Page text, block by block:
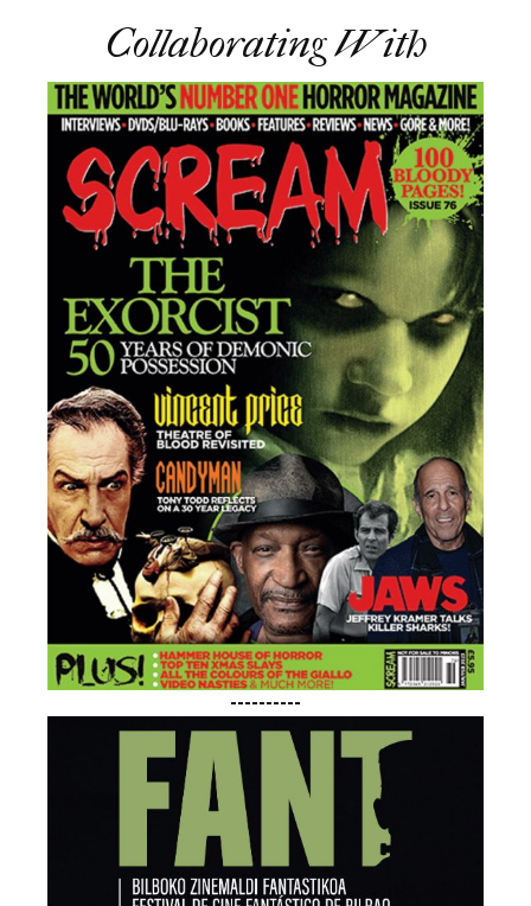
Collaborating With
----------